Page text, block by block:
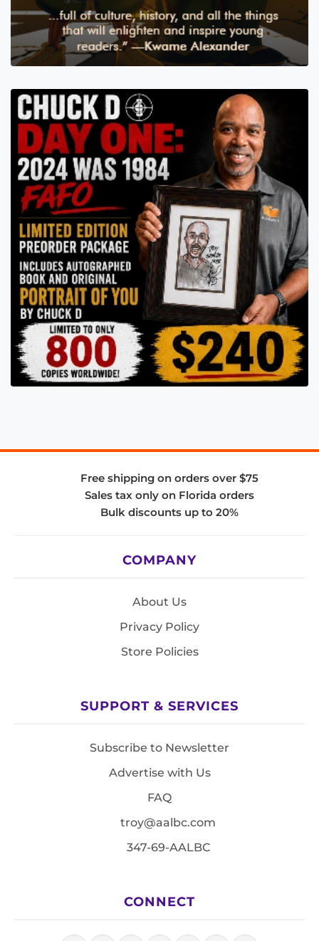
Free shipping on orders over $75
Sales tax only on Florida orders
Bulk discounts up to 20%
COMPANY
About Us
Privacy Policy
Store Policies
SUPPORT & SERVICES
Subscribe to Newsletter
Advertise with Us
FAQ
troy@aalbc.com
347-69-AALBC
CONNECT